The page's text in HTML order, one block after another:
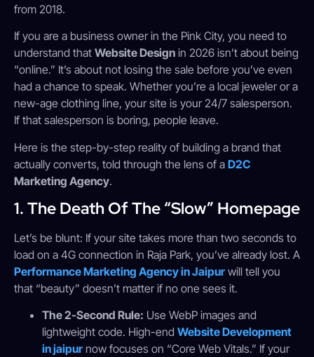
from 2018.
If you are a business owner in the Pink City, you need to
understand that Website Design in 2026 isn’t about being
“online.” It’s about not losing the sale before you’ve even
had a chance to speak. Whether you’re a local jeweler or a
new-age clothing line, your site is your 24/7 salesperson.
If that salesperson is boring, people leave.
Here is the step-by-step reality of building a brand that
actually converts, told through the lens of a D2C
Marketing Agency.
1. The Death Of The “Slow” Homepage
Let’s be blunt: If your site takes more than two seconds to
load on a 4G connection in Raja Park, you’ve already lost. A
Performance Marketing Agency in Jaipur will tell you
that “beauty” doesn’t matter if no one sees it.
The 2-Second Rule: Use WebP images and
lightweight code. High-end Website Development
in jaipur now focuses on “Core Web Vitals.” If your